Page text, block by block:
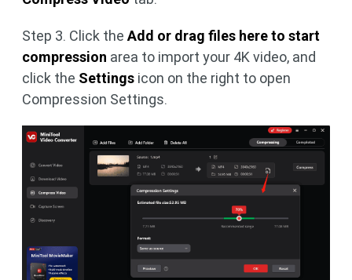
Step 3. Click the Add or drag files here to start
compression area to import your 4K video, and
click the Settings icon on the right to open
Compression Settings.